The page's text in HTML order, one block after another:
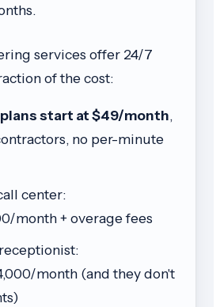
services offer 24/7
of the cost:
plans start at $49/month,
no per-minute
center:
month + overage fees
month (and they don't